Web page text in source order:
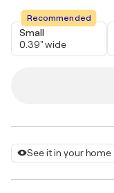
See it in your home
Recommended
Small
0.39" wide